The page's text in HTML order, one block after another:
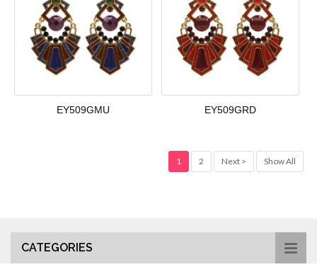
EY509GMU EY509GRD
1 2 Next > Show All
CATEGORIES